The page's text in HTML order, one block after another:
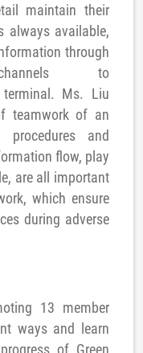
maintain their
always available,
through
to
terminal. Ms. Liu
teamwork of an
procedures and
flow, play
are all important
which ensure
during adverse
13 member
ways and learn
of Green